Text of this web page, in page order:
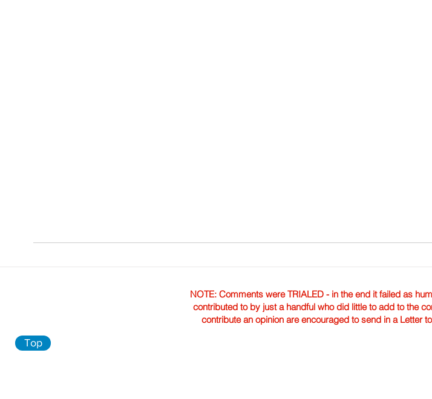
NOTE: Comments were TRIALED - in the end it failed as
contributed to by just a handful who did little to add to the
contribute an opinion are encouraged to send in a Letter
Top